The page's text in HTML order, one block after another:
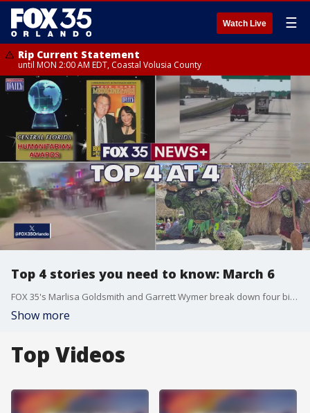
Watch Live ☰
Rip Current Statement
until MON 2:00 AM EDT, Coastal Volusia County
Top 4 stories you need to know: March 6
FOX 35's Marlisa Goldsmith and Garrett Wymer break down four big stories for Thursday, March 5, 2025, including the latest on the search for missing Titusville woman Jesse Kirk, a Jacksonville road rage suspect crashing after allegedly pointing a gun at police, the state of Florida preparing for spring breakers to arrive, and the International Flower and Garden Festival now underway at Epcot.
Show more
Top Videos